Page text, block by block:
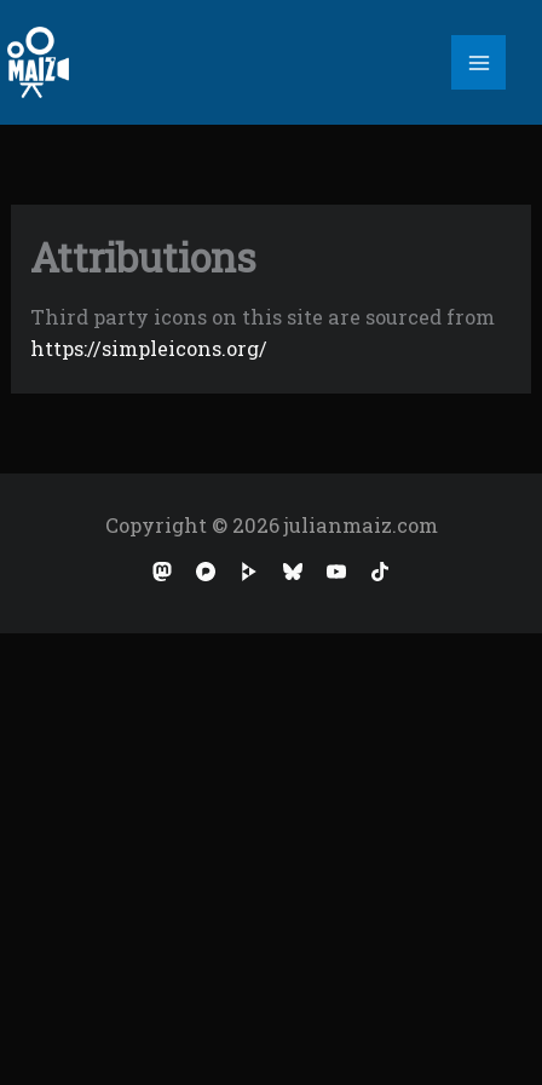
to
content
Attributions
Third party icons on this site are sourced from
https://simpleicons.org/
Copyright © 2026 julianmaiz.com